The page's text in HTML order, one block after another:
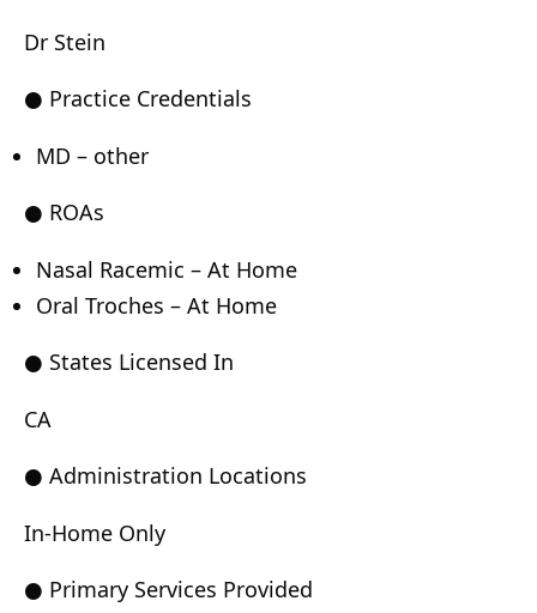
Dr Stein
● Practice Credentials
MD – other
● ROAs
Nasal Racemic – At Home
Oral Troches – At Home
● States Licensed In
CA
● Administration Locations
In-Home Only
● Primary Services Provided